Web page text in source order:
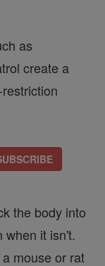
as
create a
the body into
when it isn't.
mouse or rat